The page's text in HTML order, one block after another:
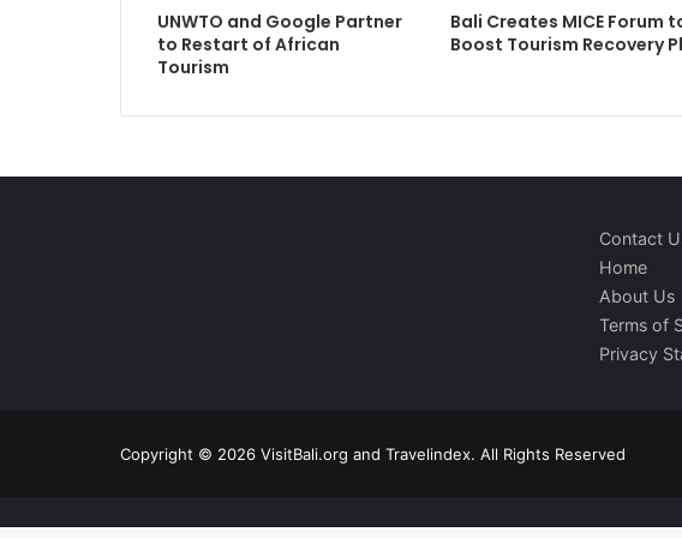
UNWTO and Google Partner
to Restart of African
Tourism
Bali Creates MICE Forum
Boost Tourism Recovery
Contact
Home
About Us
Terms of
Privacy
Copyright © 2026 VisitBali.org and Travelindex. All Rights Reserved